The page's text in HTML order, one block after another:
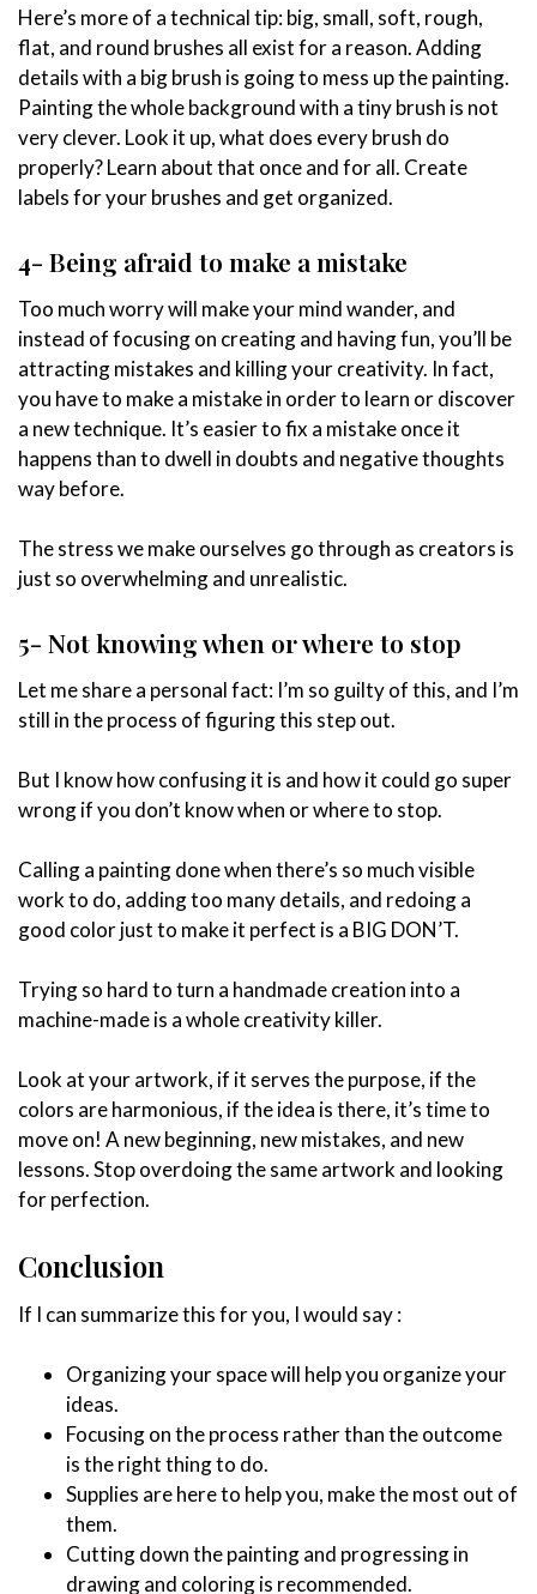
Here’s more of a technical tip: big, small, soft, rough,
flat, and round brushes all exist for a reason. Adding
details with a big brush is going to mess up the painting.
Painting the whole background with a tiny brush is not
very clever. Look it up, what does every brush do
properly? Learn about that once and for all. Create
labels for your brushes and get organized.
4- Being afraid to make a mistake
Too much worry will make your mind wander, and
instead of focusing on creating and having fun, you’ll be
attracting mistakes and killing your creativity. In fact,
you have to make a mistake in order to learn or discover
a new technique. It’s easier to fix a mistake once it
happens than to dwell in doubts and negative thoughts
way before.
The stress we make ourselves go through as creators is
just so overwhelming and unrealistic.
5- Not knowing when or where to stop
Let me share a personal fact: I’m so guilty of this, and I’m
still in the process of figuring this step out.
But I know how confusing it is and how it could go super
wrong if you don’t know when or where to stop.
Calling a painting done when there’s so much visible
work to do, adding too many details, and redoing a
good color just to make it perfect is a BIG DON’T.
Trying so hard to turn a handmade creation into a
machine-made is a whole creativity killer.
Look at your artwork, if it serves the purpose, if the
colors are harmonious, if the idea is there, it’s time to
move on! A new beginning, new mistakes, and new
lessons. Stop overdoing the same artwork and looking
for perfection.
Conclusion
If I can summarize this for you, I would say :
Organizing your space will help you organize your
ideas.
Focusing on the process rather than the outcome
is the right thing to do.
Supplies are here to help you, make the most out of
them.
Cutting down the painting and progressing in
drawing and coloring is recommended.